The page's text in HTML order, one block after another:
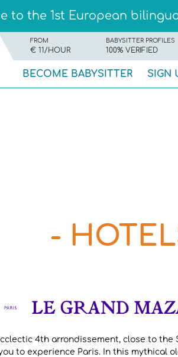
to the 1st European
FROM
€ 11/HOUR
BABYSITTER PROFILES
100% VERIFIED
BECOME BABYSITTER SIGN
-
4th arrondissement, close to
to experience Paris. In this mythical